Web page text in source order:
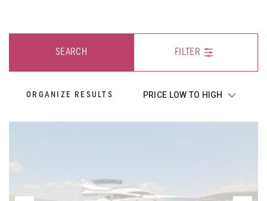
SEARCH FILTER
ORGANIZE RESULTS